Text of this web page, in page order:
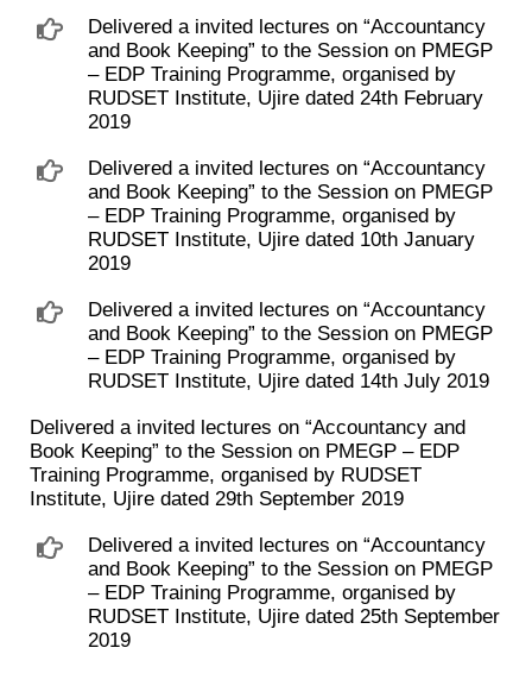
Delivered a invited lectures on “Accountancy
and Book Keeping” to the Session on PMEGP
– EDP Training Programme, organised by
RUDSET Institute, Ujire dated 24th February
2019
Delivered a invited lectures on “Accountancy
and Book Keeping” to the Session on PMEGP
– EDP Training Programme, organised by
RUDSET Institute, Ujire dated 10th January
2019
Delivered a invited lectures on “Accountancy
and Book Keeping” to the Session on PMEGP
– EDP Training Programme, organised by
RUDSET Institute, Ujire dated 14th July 2019
Delivered a invited lectures on “Accountancy and
Book Keeping” to the Session on PMEGP – EDP
Training Programme, organised by RUDSET
Institute, Ujire dated 29th September 2019
Delivered a invited lectures on “Accountancy
and Book Keeping” to the Session on PMEGP
– EDP Training Programme, organised by
RUDSET Institute, Ujire dated 25th September
2019